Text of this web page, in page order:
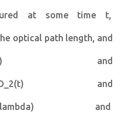
at some time t,
optical path length, and
and
and
and